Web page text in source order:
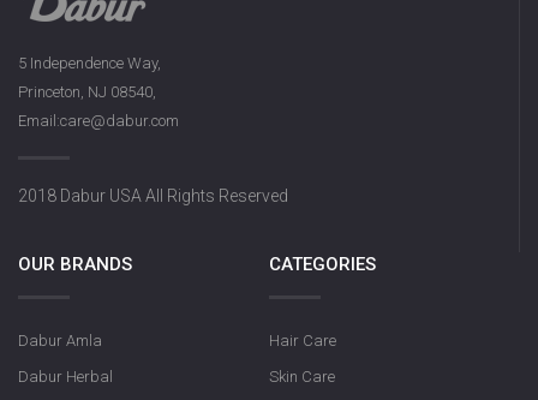
5 Independence Way,
Princeton, NJ 08540,
Email:care@dabur.com
2018 Dabur USA All Rights Reserved
OUR BRANDS
Dabur Amla
Dabur Herbal
CATEGORIES
Hair Care
Skin Care